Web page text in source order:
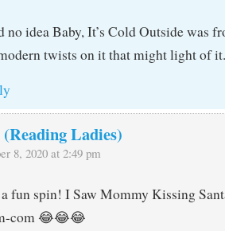
no idea Baby, It’s Cold Outside was
twists on it that might light of
Ladies)
8, 2020 at 2:49 pm
fun spin! I Saw Mommy Kissing
com 😂😂😂